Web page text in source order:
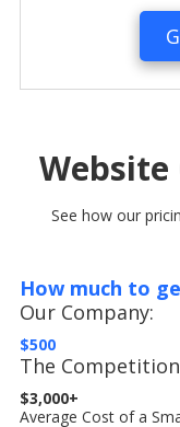
Website
See how our
How much to
Our Company:
$500
The
$3,000+
Average Cost of a